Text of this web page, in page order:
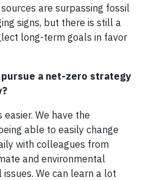
are surpassing fossil
signs, but there is still a
long-term goals in favor
a net-zero strategy
We have the
able to easily change
with colleagues from
and environmental
We can learn a lot